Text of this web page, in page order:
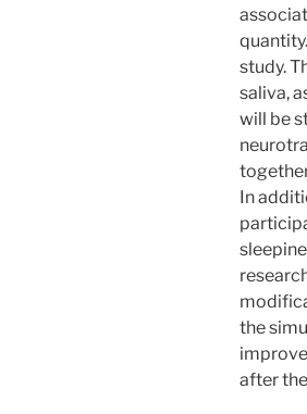
study.
saliva,
will be
In
the
after